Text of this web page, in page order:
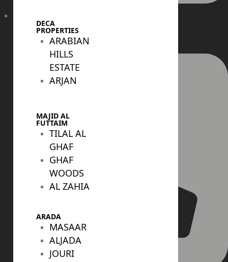
DECA
PROPERTIES
ARABIAN
HILLS
ESTATE
ARJAN
MAJID AL
FUTTAIM
TILAL AL
GHAF
GHAF
WOODS
AL ZAHIA
ARADA
MASAAR
ALJADA
JOURI
+971 4 447 0905